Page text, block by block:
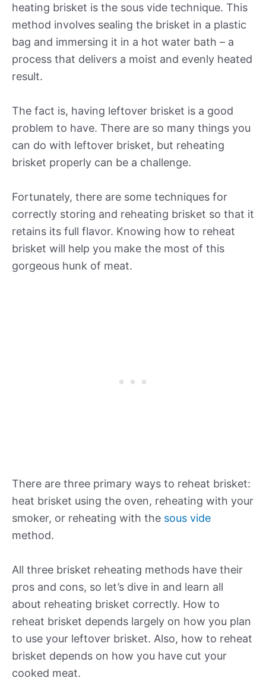
heating brisket is the sous vide technique. This
method involves sealing the brisket in a plastic
bag and immersing it in a hot water bath – a
process that delivers a moist and evenly heated
result.
The fact is, having leftover brisket is a good
problem to have. There are so many things you
can do with leftover brisket, but reheating
brisket properly can be a challenge.
Fortunately, there are some techniques for
correctly storing and reheating brisket so that it
retains its full flavor. Knowing how to reheat
brisket will help you make the most of this
gorgeous hunk of meat.
There are three primary ways to reheat brisket:
heat brisket using the oven, reheating with your
smoker, or reheating with the sous vide
method.
All three brisket reheating methods have their
pros and cons, so let’s dive in and learn all
about reheating brisket correctly. How to
reheat brisket depends largely on how you plan
to use your leftover brisket. Also, how to reheat
brisket depends on how you have cut your
cooked meat.